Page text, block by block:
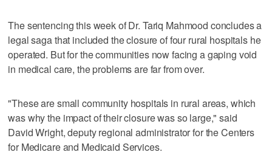
The sentencing this week of Dr. Tariq Mahmood concludes a
legal saga that included the closure of four rural hospitals he
operated. But for the communities now facing a gaping void
in medical care, the problems are far from over.
"These are small community hospitals in rural areas, which
was why the impact of their closure was so large," said
David Wright, deputy regional administrator for the Centers
for Medicare and Medicaid Services.